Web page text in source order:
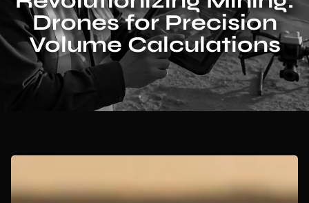
Drones for Precision
Volume Calculations